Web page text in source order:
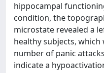
hippocampal
condition, the
microstate revealed a
healthy subjects,
number of panic
indicate a